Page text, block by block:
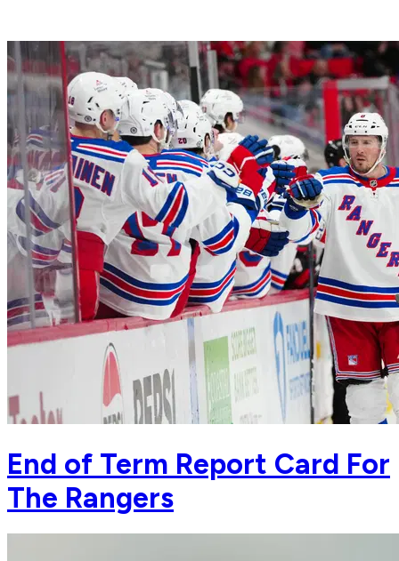
End of Term Report Card For
The Rangers